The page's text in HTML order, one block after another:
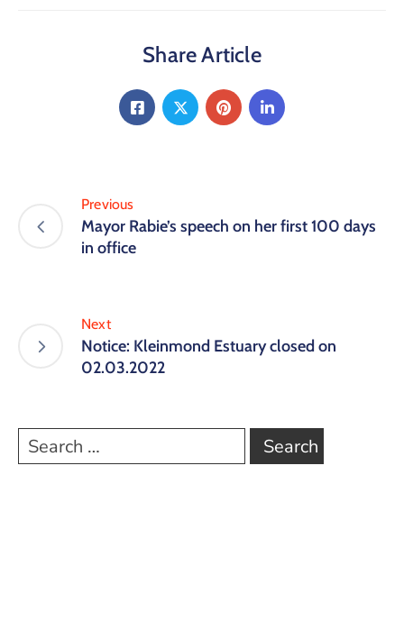
Share Article
Previous
Mayor Rabie’s speech on her first 100 days
in office
Next
Notice: Kleinmond Estuary closed on
02.03.2022